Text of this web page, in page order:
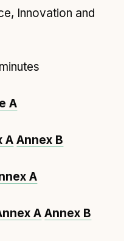
Information
Innovation and
A
A Annex B
A
A Annex B